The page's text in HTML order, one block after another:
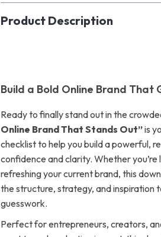
Product Description
Build a Bold Online Brand That
Ready to finally stand out in the
Online Brand That Stands Out”is
checklist to help you build a powerful,
confidence and clarity. Whether you’re
refreshing your current brand, this
the structure, strategy, and
guesswork.
Perfect for entrepreneurs, creators,